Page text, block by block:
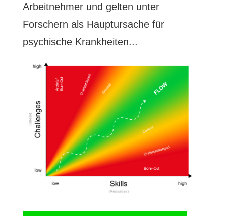
Arbeitnehmer und gelten unter
Forschern als Hauptursache für
psychische Krankheiten...